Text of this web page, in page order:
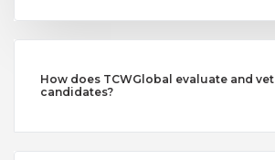
How does TCWGlobal evaluate and vet
candidates?